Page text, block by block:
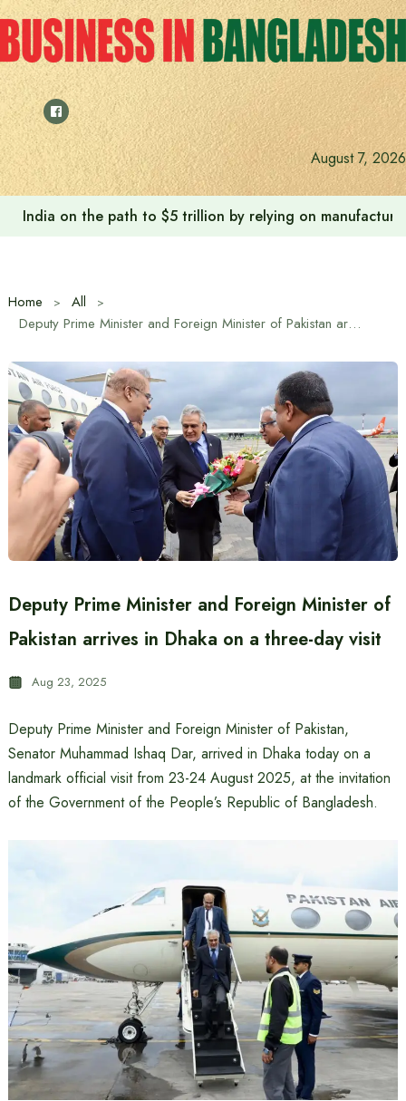
Skip
to
content
August 7, 2026
Anushree’s dream fulfilled after meeting Prime Minister
Home
All
Deputy Prime Minister and Foreign Minister of Pakistan arrives in Dhaka on a three-day visit
Deputy Prime Minister and Foreign Minister of
Pakistan arrives in Dhaka on a three-day visit
Aug 23, 2025
Deputy Prime Minister and Foreign Minister of Pakistan,
Senator Muhammad Ishaq Dar, arrived in Dhaka today on a
landmark official visit from 23-24 August 2025, at the invitation
of the Government of the People’s Republic of Bangladesh.